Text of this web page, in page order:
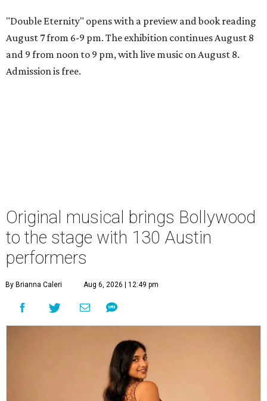
"Double Eternity" opens with a preview and book reading
August 7 from 6-9 pm. The exhibition continues August 8
and 9 from noon to 9 pm, with live music on August 8.
Admission is free.
Original musical brings Bollywood
to the stage with 130 Austin
performers
By Brianna Caleri Aug 6, 2026 | 12:49 pm